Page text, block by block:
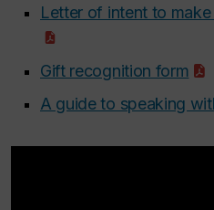
Letter of intent to
Gift recognition form
A guide to speaking